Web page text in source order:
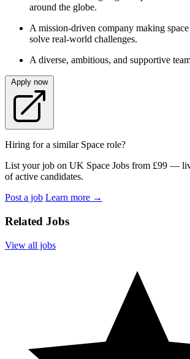
around the globe.
A mission-driven company making
solve real-world challenges.
A diverse, ambitious, and supportive
Apply now
Hiring for a similar Space role?
List your job on UK Space Jobs from £99 —
of active candidates.
Post a job Learn more →
Related Jobs
View all jobs